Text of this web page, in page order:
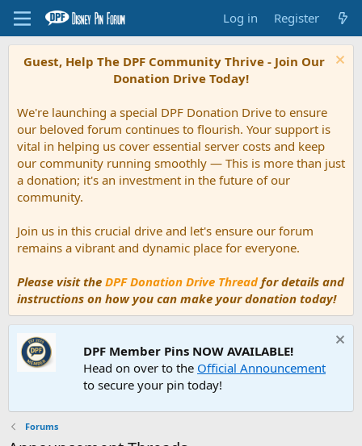
Log in Register
Guest, Help The DPF Community Thrive - Join Our
Donation Drive Today!
We're launching a special DPF Donation Drive to ensure
our beloved forum continues to flourish. Your support is
vital in helping us cover essential server costs and keep
our community running smoothly — This is more than just
a donation; it's an investment in the future of our
community.
Join us in this crucial drive and let's ensure our forum
remains a vibrant and dynamic place for everyone.
Please visit the DPF Donation Drive Threadfor details and
instructions on how you can make your donation today!
DPF Member Pins NOW AVAILABLE!
Head on over to the Official Announcement
to secure your pin today!
Forums